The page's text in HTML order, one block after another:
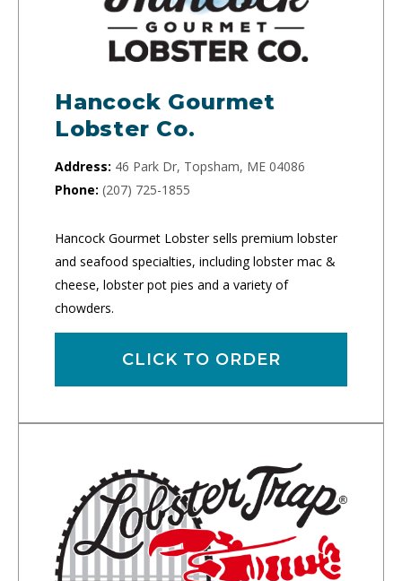
Hancock Gourmet
Lobster Co.
Address: 46 Park Dr, Topsham, ME 04086
Phone: (207) 725-1855
Hancock Gourmet Lobster sells premium lobster
and seafood specialties, including lobster mac &
cheese, lobster pot pies and a variety of
chowders.
CLICK TO ORDER